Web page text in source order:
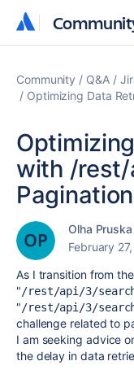
Community Q&A
Optimizing Data
with /
Pagination
Olha Pruska
February
As I transition from
"/rest/api/3/
"/rest/api/3/
challenge related to
I am seeking advice
the delay in data